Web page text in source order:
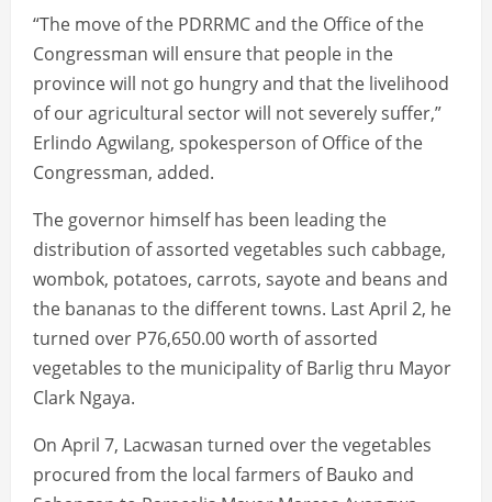
“The move of the PDRRMC and the Office of the
Congressman will ensure that people in the
province will not go hungry and that the livelihood
of our agricultural sector will not severely suffer,”
Erlindo Agwilang, spokesperson of Office of the
Congressman, added.
The governor himself has been leading the
distribution of assorted vegetables such cabbage,
wombok, potatoes, carrots, sayote and beans and
the bananas to the different towns. Last April 2, he
turned over P76,650.00 worth of assorted
vegetables to the municipality of Barlig thru Mayor
Clark Ngaya.
On April 7, Lacwasan turned over the vegetables
procured from the local farmers of Bauko and